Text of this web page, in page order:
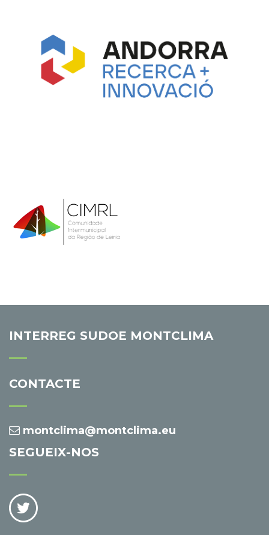
INTERREG SUDOE MONTCLIMA
CONTACTE
montclima@montclima.eu
SEGUEIX-NOS